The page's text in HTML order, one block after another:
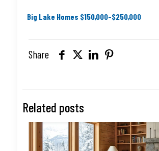
Big Lake Homes $150,000-$250,000
Share
Related posts